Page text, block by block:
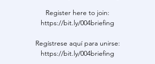
Register here to join:
https://bit.ly/004briefing
Regístrese aquí para unirse:
https://bit.ly/004briefing